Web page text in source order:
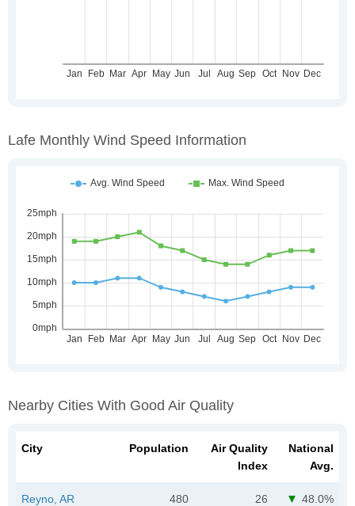
Lafe Monthly Wind Speed Information
Nearby Cities With Good Air Quality
City Population
Air Quality
Index
National
Avg.
Reyno, AR 480 26 48.0%